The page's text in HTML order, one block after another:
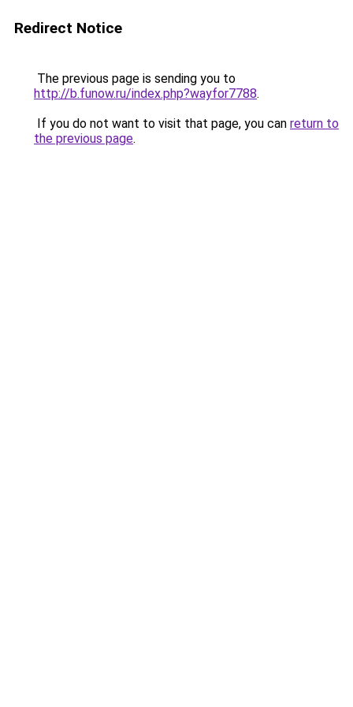
Redirect Notice
The previous page is sending you to
http://b.funow.ru/index.php?wayfor7788.
If you do not want to visit that page, you can return to
the previous page.